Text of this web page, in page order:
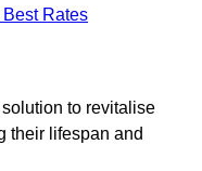
Rates
to revitalise
their lifespan and